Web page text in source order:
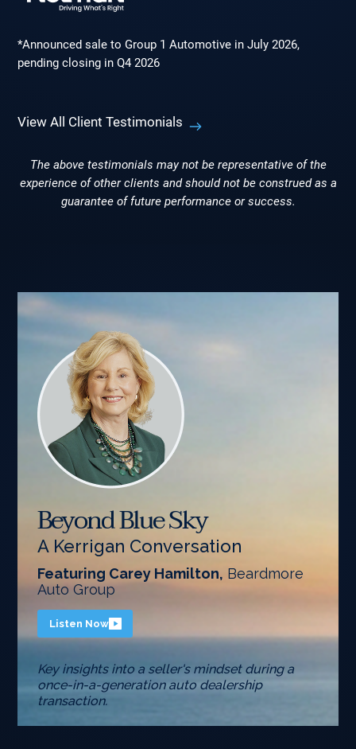
*Announced sale to Group 1 Automotive in July 2026,
pending closing in Q4 2026
View All Client Testimonials
The above testimonials may not be representative of the
experience of other clients and should not be construed as a
guarantee of future performance or success.
Beyond Blue Sky
A Kerrigan Conversation
Featuring Carey Hamilton, Beardmore
Auto Group
Listen Now
Key insights into a seller's mindset during a
once-in-a-generation auto dealership
transaction.